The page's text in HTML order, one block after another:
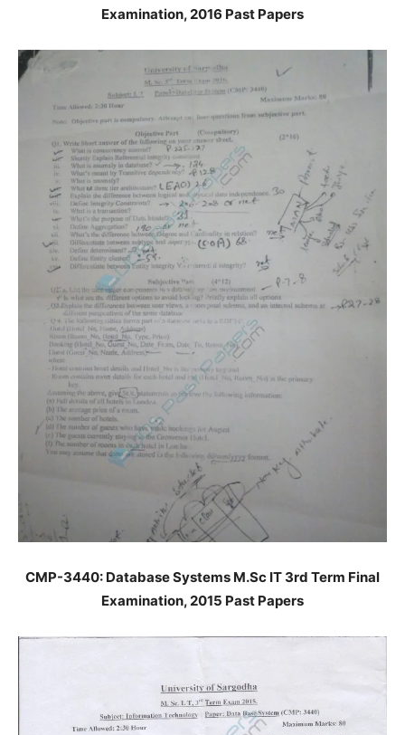
Examination, 2016 Past Papers
CMP-3440: Database Systems M.Sc IT 3rd Term Final
Examination, 2015 Past Papers